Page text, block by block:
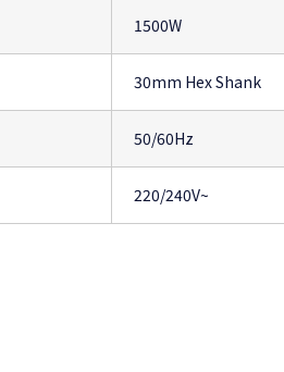
1500W
30mm Hex Shank
50/60Hz
220/240V~